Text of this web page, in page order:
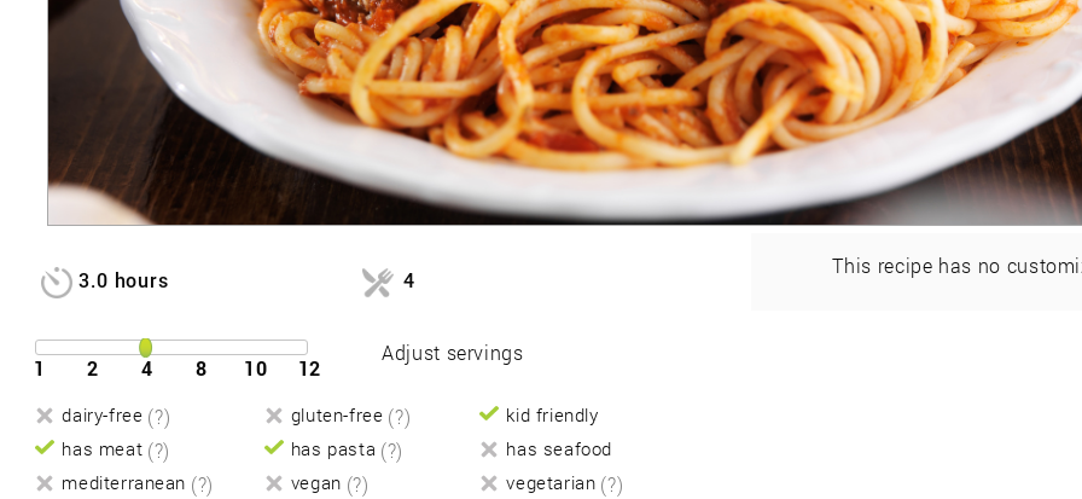
3.0 hours 4
1 2 4 8 10 12
Adjust servings
dairy-free (?) gluten-free (?)
kid friendly
has meat (?) has pasta (?)
has seafood
mediterranean (?) vegan (?) vegetarian (?)
This recipe has no